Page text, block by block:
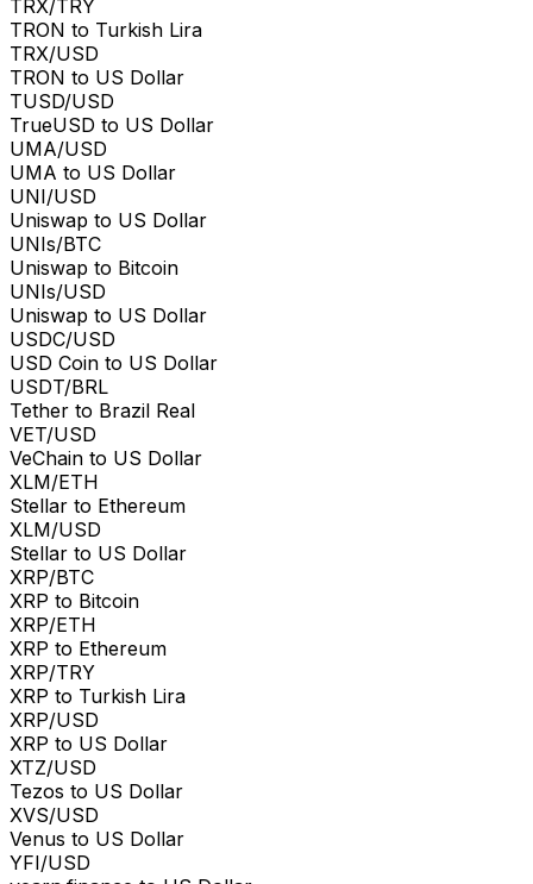
TRX/TRY
TRON to Turkish Lira
TRX/USD
TRON to US Dollar
TUSD/USD
TrueUSD to US Dollar
UMA/USD
UMA to US Dollar
UNI/USD
Uniswap to US Dollar
UNIs/BTC
Uniswap to Bitcoin
UNIs/USD
Uniswap to US Dollar
USDC/USD
USD Coin to US Dollar
USDT/BRL
Tether to Brazil Real
VET/USD
VeChain to US Dollar
XLM/ETH
Stellar to Ethereum
XLM/USD
Stellar to US Dollar
XRP/BTC
XRP to Bitcoin
XRP/ETH
XRP to Ethereum
XRP/TRY
XRP to Turkish Lira
XRP/USD
XRP to US Dollar
XTZ/USD
Tezos to US Dollar
XVS/USD
Venus to US Dollar
YFI/USD